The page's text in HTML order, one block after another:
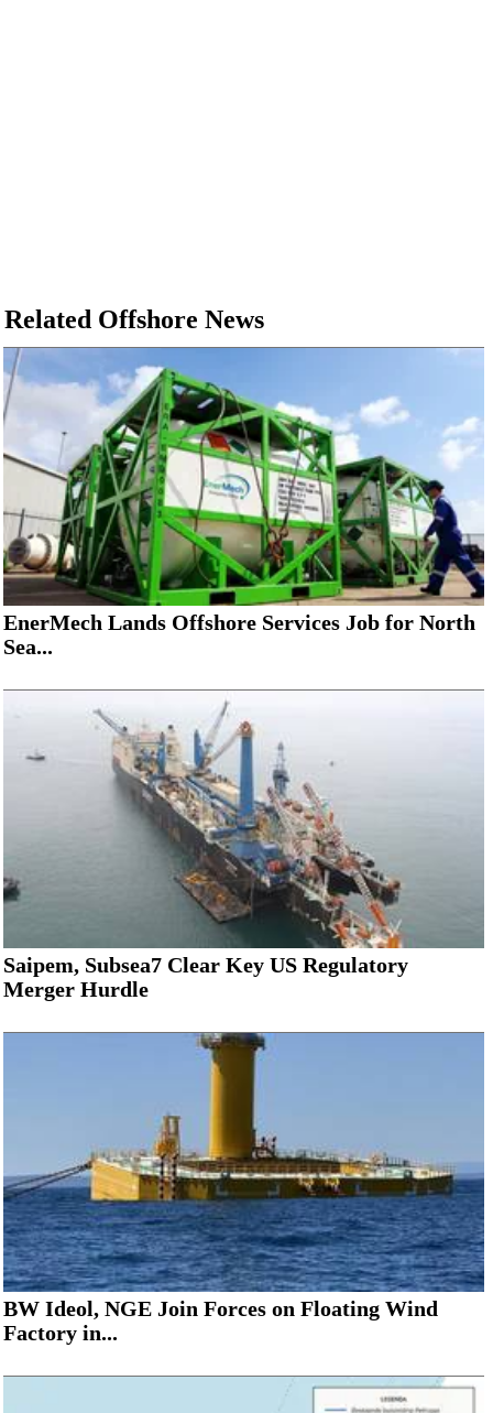
Related Offshore News
EnerMech Lands Offshore Services Job for North
Sea...
Saipem, Subsea7 Clear Key US Regulatory
Merger Hurdle
BW Ideol, NGE Join Forces on Floating Wind
Factory in...